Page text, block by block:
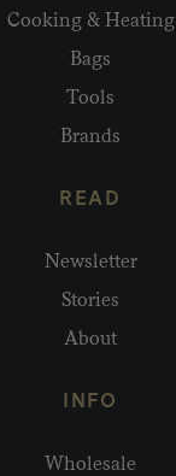
Cooking & Heating
Bags
Tools
Brands
READ
Newsletter
Stories
About
INFO
Wholesale